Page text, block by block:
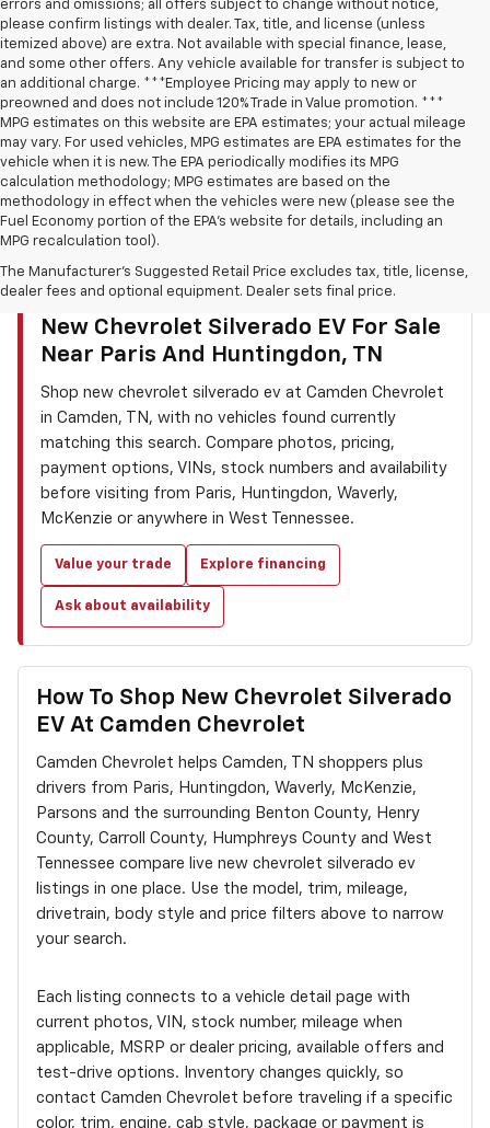
errors and omissions; all offers subject to change without notice,
please confirm listings with dealer. Tax, title, and license (unless
itemized above) are extra. Not available with special finance, lease,
and some other offers. Any vehicle available for transfer is subject to
an additional charge. ***Employee Pricing may apply to new or
preowned and does not include 120% Trade in Value promotion. ***
MPG estimates on this website are EPA estimates; your actual mileage
may vary. For used vehicles, MPG estimates are EPA estimates for the
vehicle when it is new. The EPA periodically modifies its MPG
calculation methodology; MPG estimates are based on the
methodology in effect when the vehicles were new (please see the
Fuel Economy portion of the EPA’s website for details, including an
MPG recalculation tool).
The Manufacturer's Suggested Retail Price excludes tax, title, license,
dealer fees and optional equipment. Dealer sets final price.
CAMDEN CHEVROLET INVENTORY SEARCH
New Chevrolet Silverado EV For Sale
Near Paris And Huntingdon, TN
Shop new chevrolet silverado ev at Camden Chevrolet
in Camden, TN, with no vehicles found currently
matching this search. Compare photos, pricing,
payment options, VINs, stock numbers and availability
before visiting from Paris, Huntingdon, Waverly,
McKenzie or anywhere in West Tennessee.
Value your trade Explore financing
Ask about availability
How To Shop New Chevrolet Silverado
EV At Camden Chevrolet
Camden Chevrolet helps Camden, TN shoppers plus
drivers from Paris, Huntingdon, Waverly, McKenzie,
Parsons and the surrounding Benton County, Henry
County, Carroll County, Humphreys County and West
Tennessee compare live new chevrolet silverado ev
listings in one place. Use the model, trim, mileage,
drivetrain, body style and price filters above to narrow
your search.
Each listing connects to a vehicle detail page with
current photos, VIN, stock number, mileage when
applicable, MSRP or dealer pricing, available offers and
test-drive options. Inventory changes quickly, so
contact Camden Chevrolet before traveling if a specific
color, trim, engine, cab style, package or payment is